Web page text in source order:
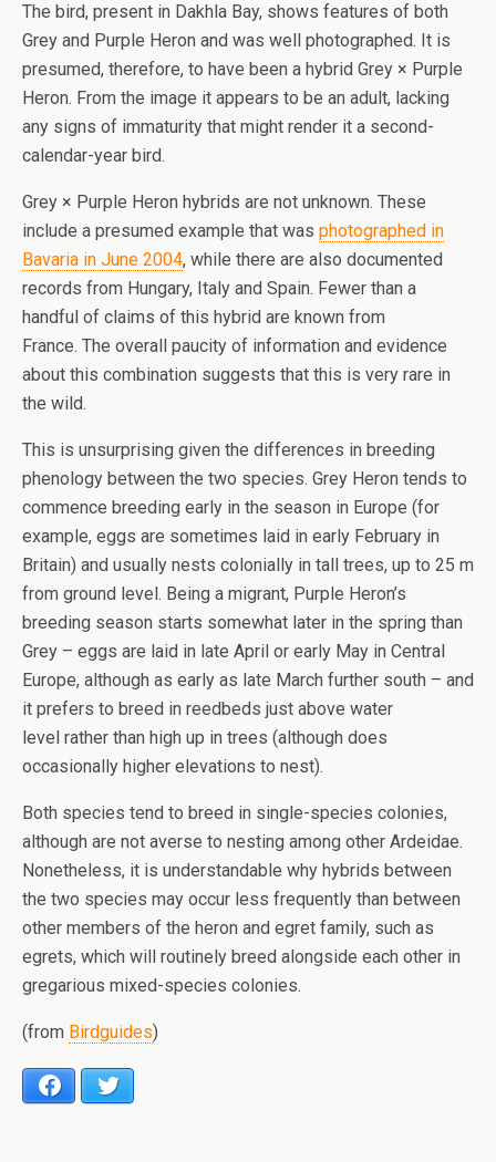
The bird, present in Dakhla Bay, shows features of both
Grey and Purple Heron and was well photographed. It is
presumed, therefore, to have been a hybrid Grey × Purple
Heron. From the image it appears to be an adult, lacking
any signs of immaturity that might render it a second-
calendar-year bird.
Grey × Purple Heron hybrids are not unknown. These
include a presumed example that was photographed in
Bavaria in June 2004, while there are also documented
records from Hungary, Italy and Spain. Fewer than a
handful of claims of this hybrid are known from
France. The overall paucity of information and evidence
about this combination suggests that this is very rare in
the wild.
This is unsurprising given the differences in breeding
phenology between the two species. Grey Heron tends to
commence breeding early in the season in Europe (for
example, eggs are sometimes laid in early February in
Britain) and usually nests colonially in tall trees, up to 25 m
from ground level. Being a migrant, Purple Heron’s
breeding season starts somewhat later in the spring than
Grey – eggs are laid in late April or early May in Central
Europe, although as early as late March further south – and
it prefers to breed in reedbeds just above water
level rather than high up in trees (although does
occasionally higher elevations to nest).
Both species tend to breed in single-species colonies,
although are not averse to nesting among other Ardeidae.
Nonetheless, it is understandable why hybrids between
the two species may occur less frequently than between
other members of the heron and egret family, such as
egrets, which will routinely breed alongside each other in
gregarious mixed-species colonies.
(from Birdguides)
Facebook